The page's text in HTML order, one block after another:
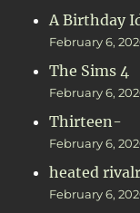
A Birthday
February 6,
The Sims 4
February 6,
Thirteen-
February 6,
heated
February 6,